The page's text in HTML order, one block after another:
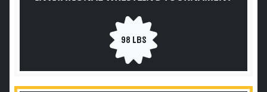
98 LBS